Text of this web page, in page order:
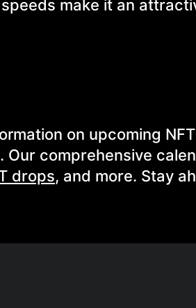
make it an
on upcoming
comprehensive
drops, and more. Stay